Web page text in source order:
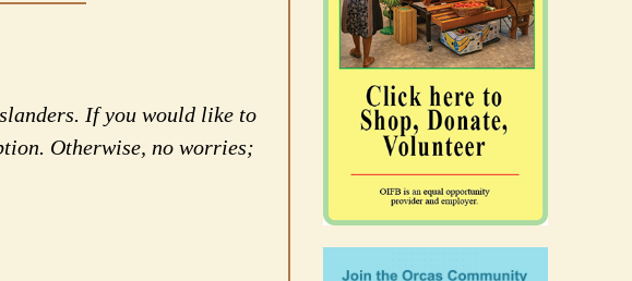
If you would like to
Otherwise, no worries;